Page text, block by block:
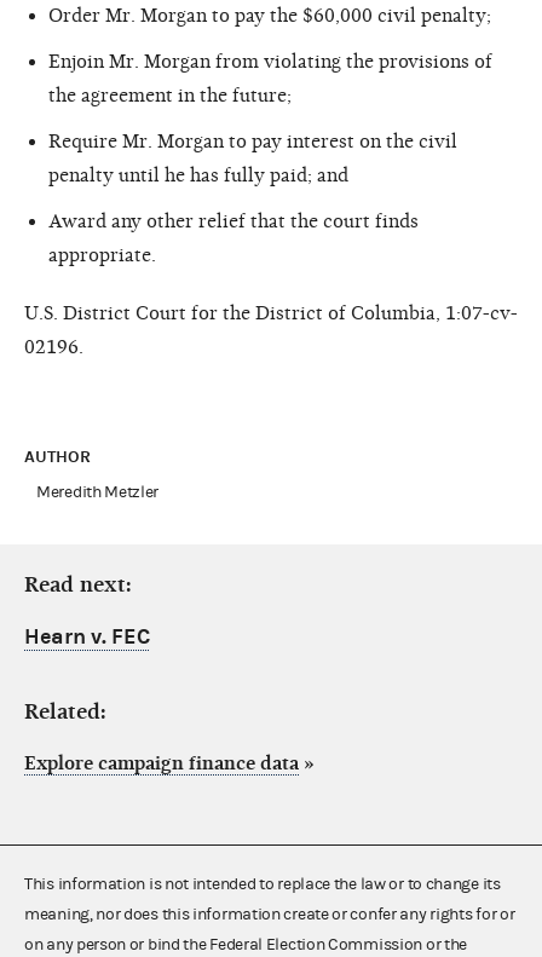
Order Mr. Morgan to pay the $60,000 civil penalty;
Enjoin Mr. Morgan from violating the provisions of
the agreement in the future;
Require Mr. Morgan to pay interest on the civil
penalty until he has fully paid; and
Award any other relief that the court finds
appropriate.
U.S. District Court for the District of Columbia, 1:07-cv-
02196.
AUTHOR
Meredith Metzler
Read next:
Hearn v. FEC
Related:
Explore campaign finance data »
This information is not intended to replace the law or to change its
meaning, nor does this information create or confer any rights for or
on any person or bind the Federal Election Commission or the